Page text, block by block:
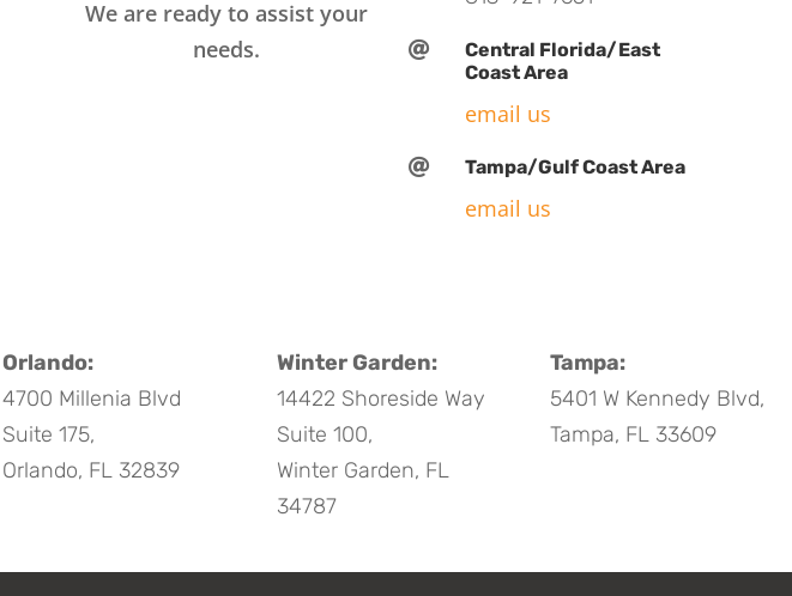
We are ready to assist your
needs.

Central Florida/East
Coast Area
email us
 Tampa/Gulf Coast Area
email us
Orlando:
4700 Millenia Blvd
Suite 175,
Orlando, FL 32839
Winter Garden:
14422 Shoreside Way
Suite 100,
Winter Garden, FL
34787
Tampa:
5401 W Kennedy Blvd,
Tampa, FL 33609